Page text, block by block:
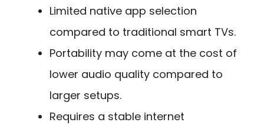
Limited native app selection
compared to traditional smart TVs.
Portability may come at the cost of
lower audio quality compared to
larger setups.
Requires a stable internet